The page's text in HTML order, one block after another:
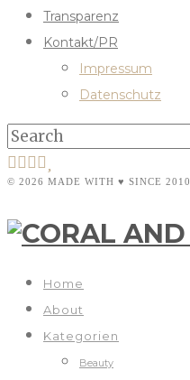
Transparenz
Kontakt/PR
Impressum
Datenschutz
© 2026 MADE WITH ♥ SINCE 2010
Home
About
Kategorien
Beauty